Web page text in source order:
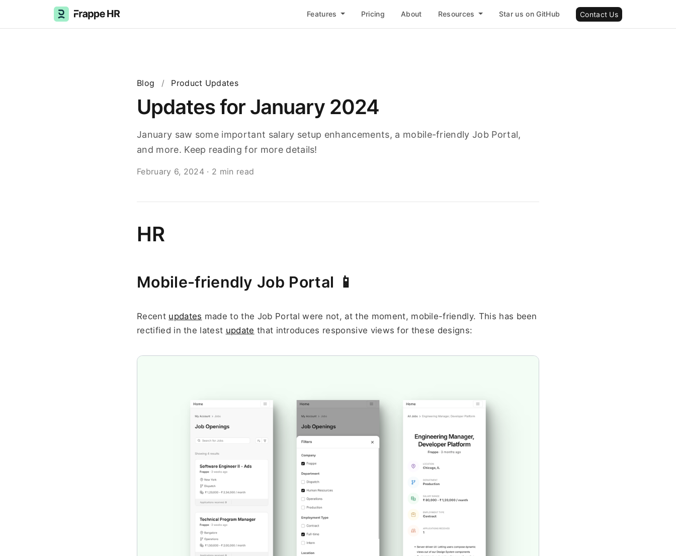
Features Pricing About Resources Star us on GitHub Contact Us
Blog / Product Updates
Updates for January 2024
January saw some important salary setup enhancements, a mobile-friendly Job Portal,
and more. Keep reading for more details!
February 6, 2024 · 2 min read
HR
Mobile-friendly Job Portal 📱
Recent updates made to the Job Portal were not, at the moment, mobile-friendly. This has been
rectified in the latest update that introduces responsive views for these designs: